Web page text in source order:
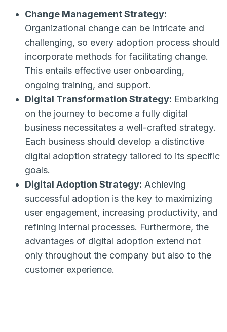
Change Management Strategy:
Organizational change can be intricate and
challenging, so every adoption process should
incorporate methods for facilitating change.
This entails effective user onboarding,
ongoing training, and support.
Digital Transformation Strategy: Embarking
on the journey to become a fully digital
business necessitates a well-crafted strategy.
Each business should develop a distinctive
digital adoption strategy tailored to its specific
goals.
Digital Adoption Strategy: Achieving
successful adoption is the key to maximizing
user engagement, increasing productivity, and
refining internal processes. Furthermore, the
advantages of digital adoption extend not
only throughout the company but also to the
customer experience.